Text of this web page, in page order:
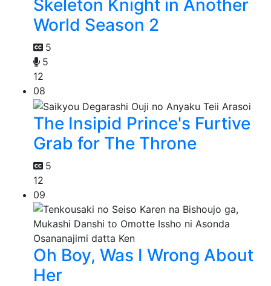
Skeleton Knight in Another
World Season 2
5
5
12
08
The Insipid Prince's Furtive
Grab for The Throne
5
12
09
Oh Boy, Was I Wrong About
Her